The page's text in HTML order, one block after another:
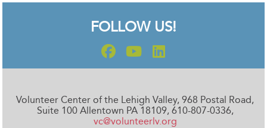
FOLLOW US!
Volunteer Center of the Lehigh Valley, 968 Postal Road,
Suite 100 Allentown PA 18109, 610-807-0336,
vc@volunteerlv.org